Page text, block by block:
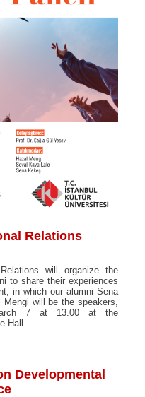
Relations
will organize the
to share their experiences
in which our alumni Sena
will be the speakers,
7 at 13.00 at the
Hall.
Developmental